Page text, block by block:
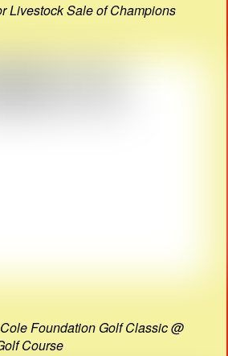
Livestock Sale of Champions
Foundation Golf Classic @
Course